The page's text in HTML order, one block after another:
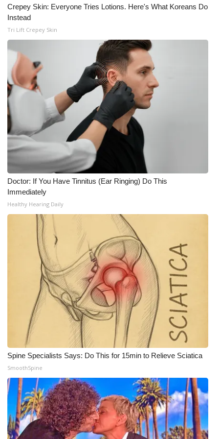
WCBI Senior Expo 2025
Senior Spotlight 2026
Local Events
Obituaries
2025 Obituaries
2023 – 2024 Obituaries
Pets Without Partners
Big Deals
WCBI Medical Expert
Hosford Legal Line
Find A Job
CHANNELS
WCBI Channel Updates
CBSN Livefeed
My MS
Fox 4
WCBI – LP
Crepey Skin: Everyone Tries Lotions. Here's What Koreans Do
Instead
Tri Lift Crepey Skin
Doctor: If You Have Tinnitus (Ear Ringing) Do This
Immediately
Healthy Hearing Daily
Spine Specialists Says: Do This for 15min to Relieve Sciatica
SmoothSpine